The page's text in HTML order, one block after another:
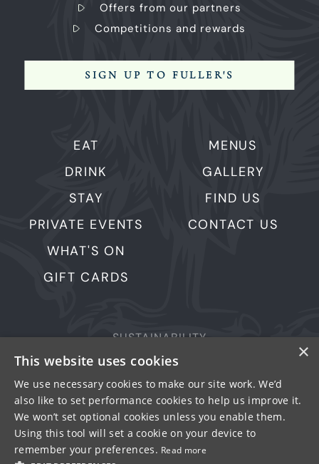
EAT
DRINK
STAY
PRIVATE EVENTS
WHAT'S ON
GIFT CARDS
MENUS
GALLERY
FIND US
CONTACT US
Offers from our partners
Competitions and rewards
SIGN UP TO FULLER'S
SUSTAINABILITY
PRIVACY & COOKIES
MORE PUBS
WORK WITH US
TERMS OF USE
×
This website uses cookies
We use necessary cookies to make our site work. We’d
also like to set performance cookies to help us improve it.
We won’t set optional cookies unless you enable them.
Using this tool will set a cookie on your device to
remember your preferences. Read more